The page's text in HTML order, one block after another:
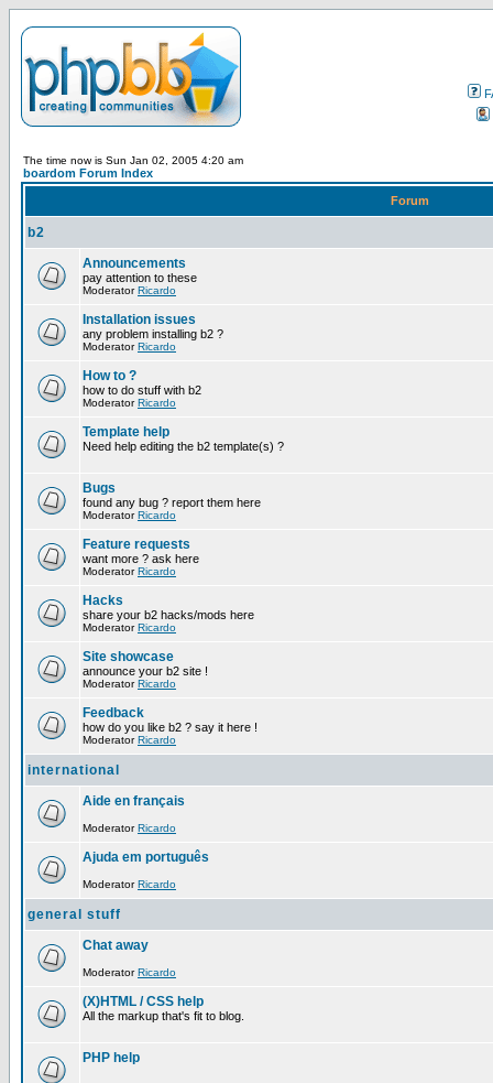
The time now is Sun Jan 02, 2005 4:20 am
boardom Forum Index
Forum
b2
Announcements
pay attention to these
ModeratorRicardo
Installation issues
any problem installing b2 ?
ModeratorRicardo
How to ?
how to do stuff with b2
ModeratorRicardo
Template help
Need help editing the b2 template(s) ?
Bugs
found any bug ? report them here
ModeratorRicardo
Feature requests
want more ? ask here
ModeratorRicardo
Hacks
share your b2 hacks/mods here
ModeratorRicardo
Site showcase
announce your b2 site !
ModeratorRicardo
Feedback
how do you like b2 ? say it here !
ModeratorRicardo
international
Aide en français
ModeratorRicardo
Ajuda em português
ModeratorRicardo
general stuff
Chat away
ModeratorRicardo
(X)HTML / CSS help
All the markup that's fit to blog.
PHP help